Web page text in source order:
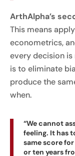
ArthAlpha’s
This means
econometrics,
every decision
is to eliminate
produce the
when.
“We cannot
feeling. It has
same score
or ten years